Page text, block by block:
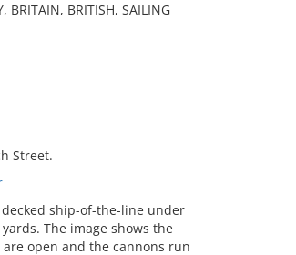
BRITAIN, BRITISH, SAILING
Street.
decked ship-of-the-line under
The image shows the
open and the cannons run